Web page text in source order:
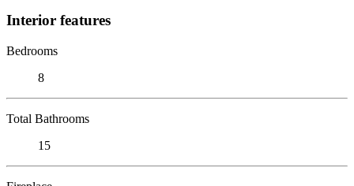
Interior features
Bedrooms
8
Total Bathrooms
15